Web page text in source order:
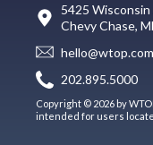
5425 Wisconsin
Chevy Chase,
hello@wtop.com
202.895.5000
Copyright © 2026 by
intended for users